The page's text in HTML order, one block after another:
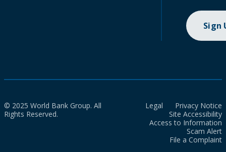
Sign
© 2025 World Bank Group. All
Rights Reserved.
Legal
Privacy Notice
Site Accessibility
Access to Information
Scam Alert
File a Complaint